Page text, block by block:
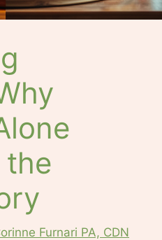
the
Furnari PA, CDN